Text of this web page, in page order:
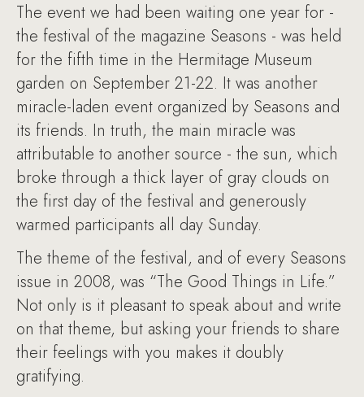
The event we had been waiting one year for -
the festival of the magazine Seasons - was held
for the fifth time in the Hermitage Museum
garden on September 21-22. It was another
miracle-laden event organized by Seasons and
its friends. In truth, the main miracle was
attributable to another source - the sun, which
broke through a thick layer of gray clouds on
the first day of the festival and generously
warmed participants all day Sunday.
The theme of the festival, and of every Seasons
issue in 2008, was “The Good Things in Life.”
Not only is it pleasant to speak about and write
on that theme, but asking your friends to share
their feelings with you makes it doubly
gratifying.